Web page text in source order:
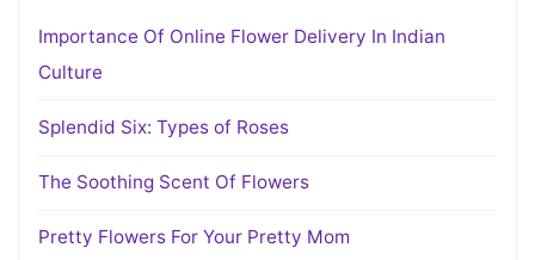
Importance Of Online Flower Delivery In Indian
Culture
Splendid Six: Types of Roses
The Soothing Scent Of Flowers
Pretty Flowers For Your Pretty Mom